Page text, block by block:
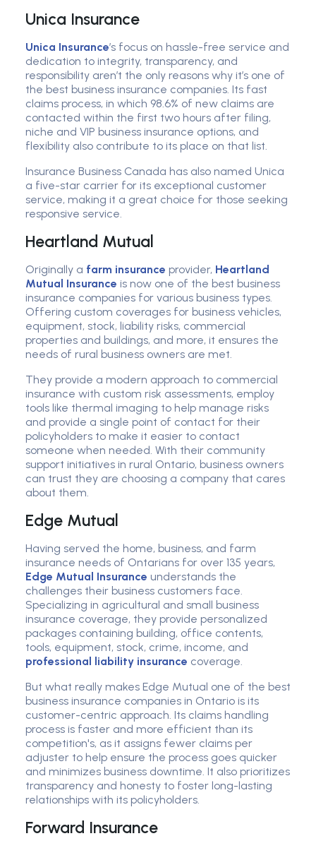
Unica Insurance
Unica Insurance’s focus on hassle-free service and
dedication to integrity, transparency, and
responsibility aren’t the only reasons why it’s one of
the best business insurance companies. Its fast
claims process, in which 98.6% of new claims are
contacted within the first two hours after filing,
niche and VIP business insurance options, and
flexibility also contribute to its place on that list.
Insurance Business Canada has also named Unica
a five-star carrier for its exceptional customer
service, making it a great choice for those seeking
responsive service.
Heartland Mutual
Originally a farm insurance provider, Heartland
Mutual Insurance is now one of the best business
insurance companies for various business types.
Offering custom coverages for business vehicles,
equipment, stock, liability risks, commercial
properties and buildings, and more, it ensures the
needs of rural business owners are met.
They provide a modern approach to commercial
insurance with custom risk assessments, employ
tools like thermal imaging to help manage risks
and provide a single point of contact for their
policyholders to make it easier to contact
someone when needed. With their community
support initiatives in rural Ontario, business owners
can trust they are choosing a company that cares
about them.
Edge Mutual
Having served the home, business, and farm
insurance needs of Ontarians for over 135 years,
Edge Mutual Insurance understands the
challenges their business customers face.
Specializing in agricultural and small business
insurance coverage, they provide personalized
packages containing building, office contents,
tools, equipment, stock, crime, income, and
professional liability insurance coverage.
But what really makes Edge Mutual one of the best
business insurance companies in Ontario is its
customer-centric approach. Its claims handling
process is faster and more efficient than its
competition's, as it assigns fewer claims per
adjuster to help ensure the process goes quicker
and minimizes business downtime. It also prioritizes
transparency and honesty to foster long-lasting
relationships with its policyholders.
Forward Insurance